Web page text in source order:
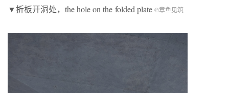
▼折板开洞处，the hole on the folded plate ©章鱼见筑